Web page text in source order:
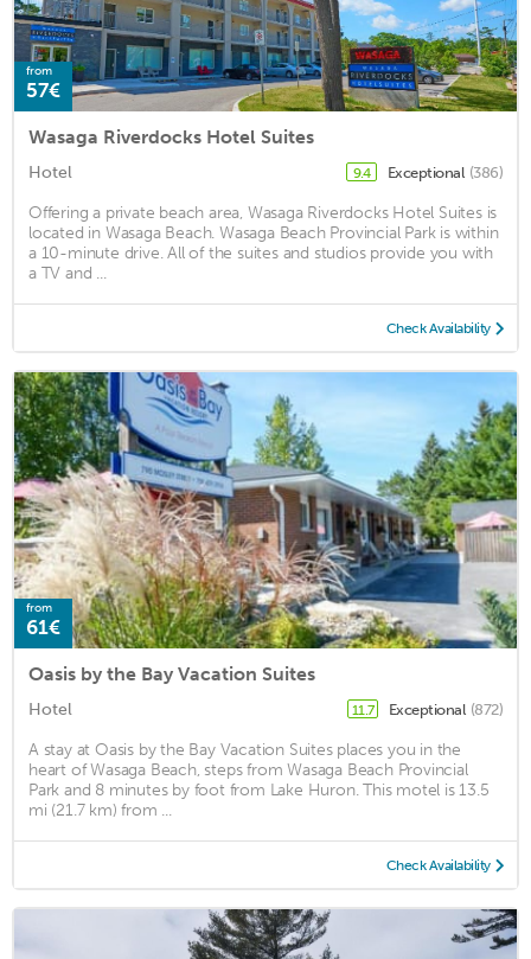
from
57€
Wasaga Riverdocks Hotel Suites
Hotel 9.4 Exceptional (386)
Offering a private beach area, Wasaga Riverdocks Hotel Suites is
located in Wasaga Beach. Wasaga Beach Provincial Park is within
a 10-minute drive. All of the suites and studios provide you with
a TV and ...
Check Availability
from
61€
Oasis by the Bay Vacation Suites
Hotel 11.7 Exceptional (872)
A stay at Oasis by the Bay Vacation Suites places you in the
heart of Wasaga Beach, steps from Wasaga Beach Provincial
Park and 8 minutes by foot from Lake Huron. This motel is 13.5
mi (21.7 km) from ...
Check Availability